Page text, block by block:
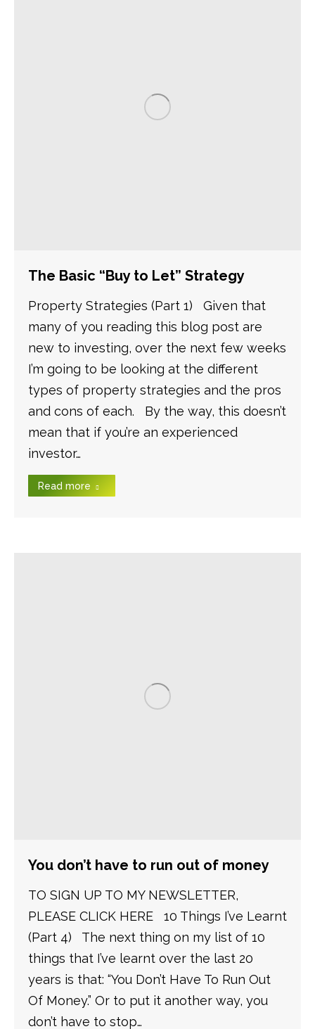
The Basic “Buy to Let” Strategy
Property Strategies (Part 1) Given that
many of you reading this blog post are
new to investing, over the next few weeks
I’m going to be looking at the different
types of property strategies and the pros
and cons of each. By the way, this doesn’t
mean that if you’re an experienced
investor…
Read more
You don’t have to run out of money
TO SIGN UP TO MY NEWSLETTER,
PLEASE CLICK HERE 10 Things I’ve Learnt
(Part 4) The next thing on my list of 10
things that I’ve learnt over the last 20
years is that: “You Don’t Have To Run Out
Of Money.” Or to put it another way, you
don’t have to stop…